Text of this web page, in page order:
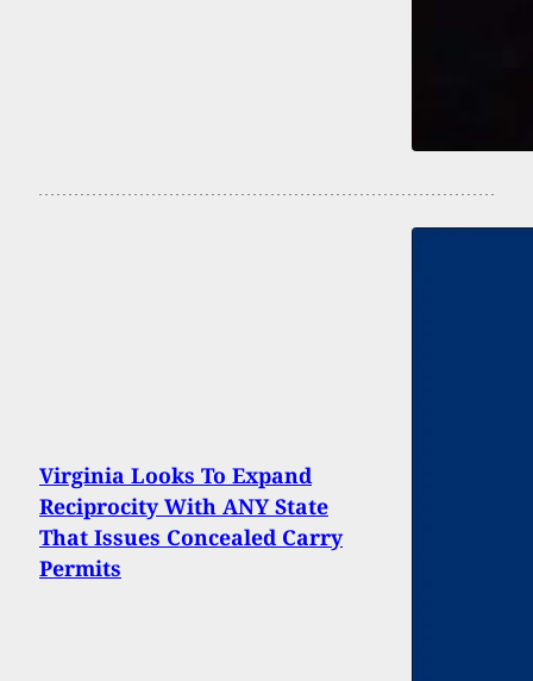
Virginia Looks To Expand
Reciprocity With ANY State
That Issues Concealed Carry
Permits